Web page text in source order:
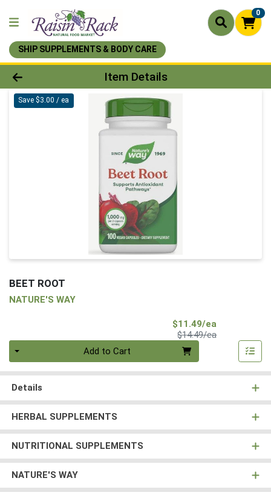
0
SHIP SUPPLEMENTS & BODY CARE
Product Details Page
Item Details
Save $3.00 / ea
BEET ROOT
NATURE'S WAY
$11.49/ea
$14.49/eaProduct Price
Add to Cart
Details
HERBAL SUPPLEMENTS
NUTRITIONAL SUPPLEMENTS
NATURE'S WAY